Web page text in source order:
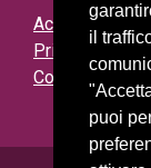
il
puoi
Accessibilità
Privacy and
Cookie